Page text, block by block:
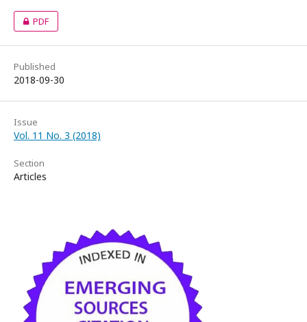
PDF
Published
2018-09-30
Issue
Vol. 11 No. 3 (2018)
Section
Articles